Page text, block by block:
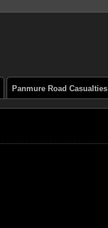
Panmure Road Casualties